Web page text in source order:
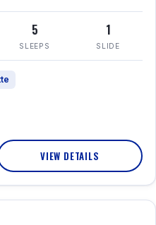
5
SLEEPS
1
SLIDE
VIEW DETAILS